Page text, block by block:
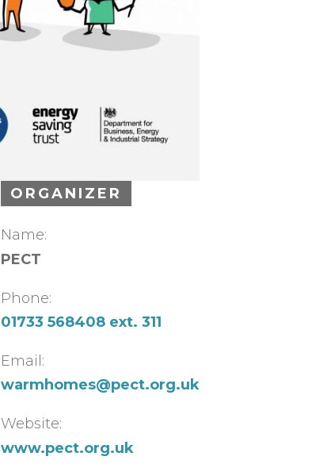
ORGANIZER
Name:
PECT
Phone:
01733 568408 ext. 311
Email:
warmhomes@pect.org.uk
Website:
www.pect.org.uk